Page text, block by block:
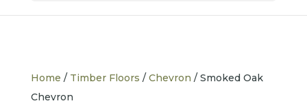
Home / Timber Floors / Chevron / Smoked Oak
Chevron